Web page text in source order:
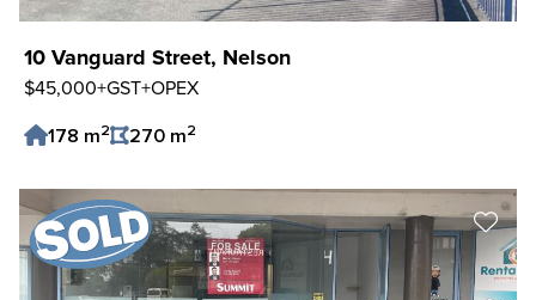
10 Vanguard Street, Nelson
$45,000+GST+OPEX
178 m2 270 m2